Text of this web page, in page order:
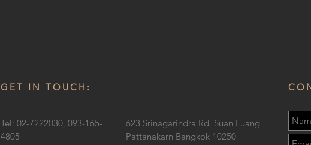
GET IN TOUCH:
Tel: 02-7222030, 093-165-
4805
623 Srinagarindra Rd. Suan Luang
Pattanakarn Bangkok 10250